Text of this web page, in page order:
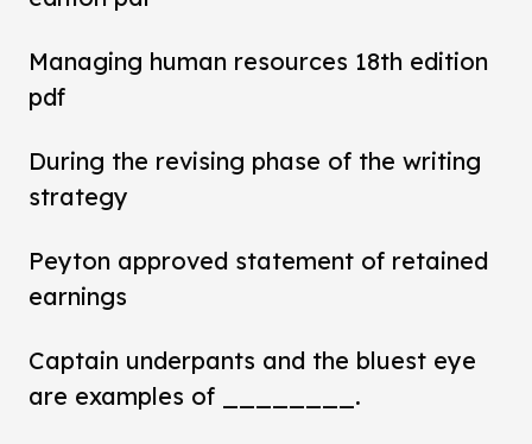
Managing human resources 18th edition
pdf
During the revising phase of the writing
strategy
Peyton approved statement of retained
earnings
Captain underpants and the bluest eye
are examples of ________.